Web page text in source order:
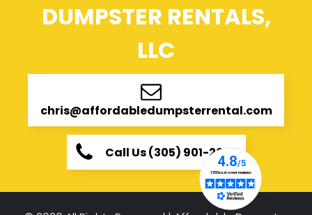
DUMPSTER RENTALS,
LLC
chris@affordabledumpsterrental.com
Call Us (305) 901-2696